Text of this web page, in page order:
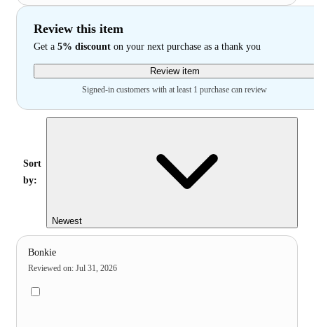
Review this item
Get a 5% discount on your next purchase as a thank you
Review item
Signed-in customers with at least 1 purchase can review
Sort
by:
Newest
Bonkie
Reviewed on: Jul 31, 2026